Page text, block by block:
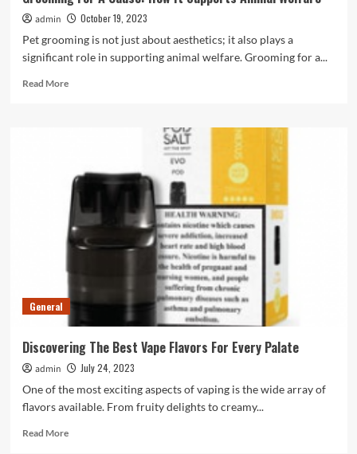
admin
October 19, 2023
Pet grooming is not just about aesthetics; it also plays a
significant role in supporting animal welfare. Grooming for a...
Read MoreRead
Cause:
How
It
Supports
Animal
Welfare
General
Discovering The Best Vape Flavors For Every Palate
admin
July 24, 2023
One of the most exciting aspects of vaping is the wide array of
flavors available. From fruity delights to creamy...
Read MoreRead